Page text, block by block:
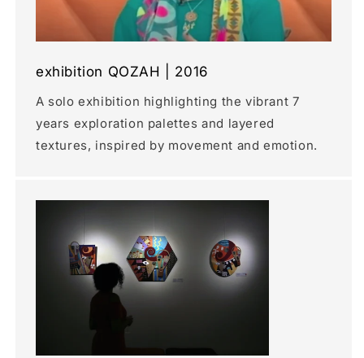
exhibition QOZAH | 2016
A solo exhibition highlighting the vibrant 7
years exploration palettes and layered
textures, inspired by movement and emotion.